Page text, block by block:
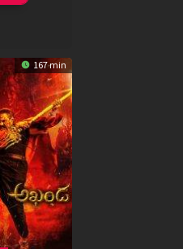
167 min